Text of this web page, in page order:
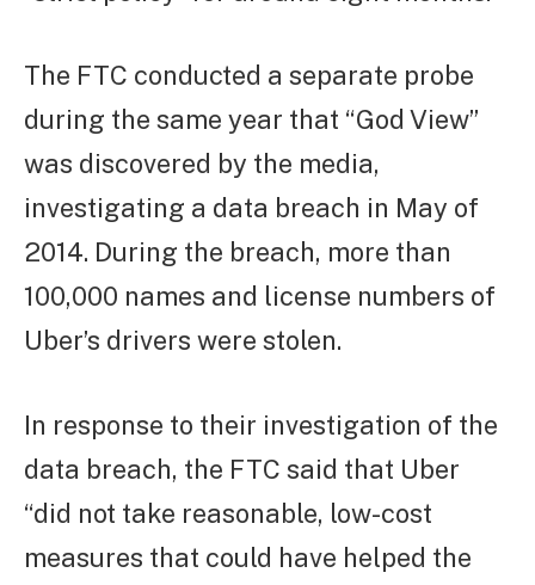
The FTC conducted a separate probe
during the same year that “God View”
was discovered by the media,
investigating a data breach in May of
2014. During the breach, more than
100,000 names and license numbers of
Uber’s drivers were stolen.
In response to their investigation of the
data breach, the FTC said that Uber
“did not take reasonable, low-cost
measures that could have helped the